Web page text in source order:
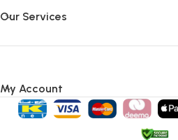
Our Services
My Account